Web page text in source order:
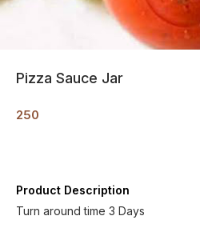
Pizza Sauce Jar
250
Product Description
Turn around time 3 Days